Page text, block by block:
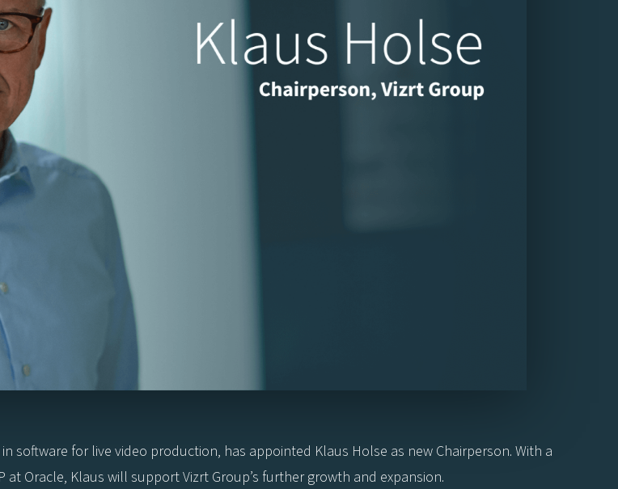
software for live video production, has appointed Klaus Holse as new Chairperson. With a
at Oracle, Klaus will support Vizrt Group’s further growth and expansion.